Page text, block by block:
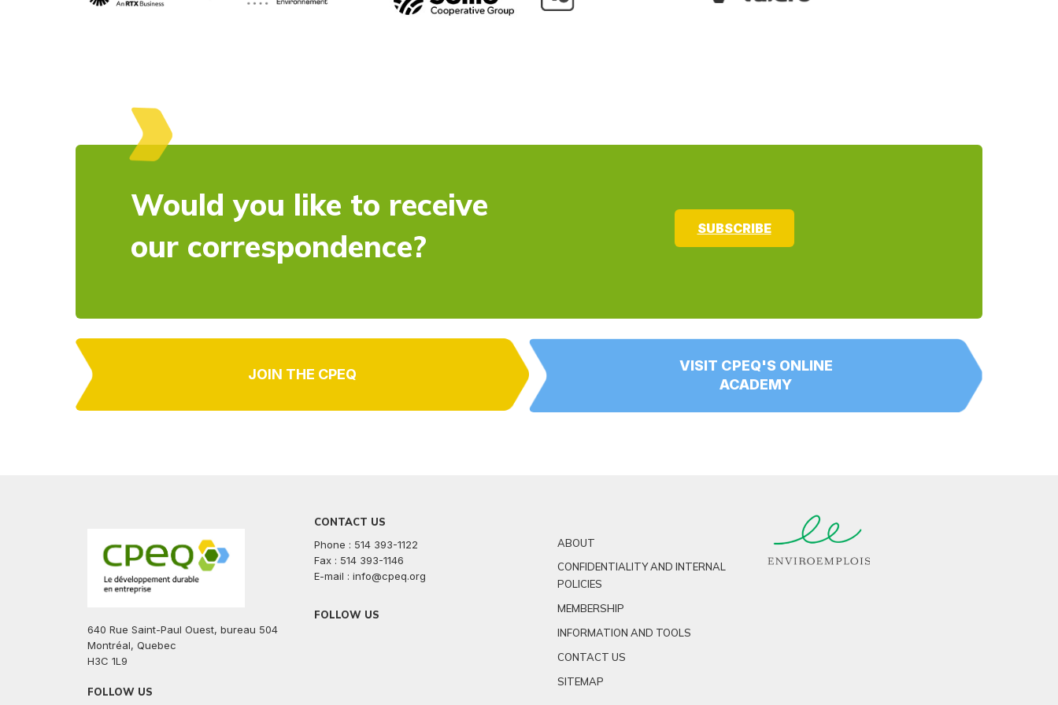
Would you like to receive
our correspondence?
SUBSCRIBE
JOIN THE CPEQ
VISIT CPEQ'S ONLINE
ACADEMY
640 Rue Saint-Paul Ouest, bureau 504
Montréal, Quebec
H3C 1L9
FOLLOW US
CONTACT US
Phone : 514 393-1122
Fax : 514 393-1146
E-mail : info@cpeq.org
FOLLOW US
ABOUT
CONFIDENTIALITY AND INTERNAL
POLICIES
MEMBERSHIP
INFORMATION AND TOOLS
CONTACT US
SITEMAP